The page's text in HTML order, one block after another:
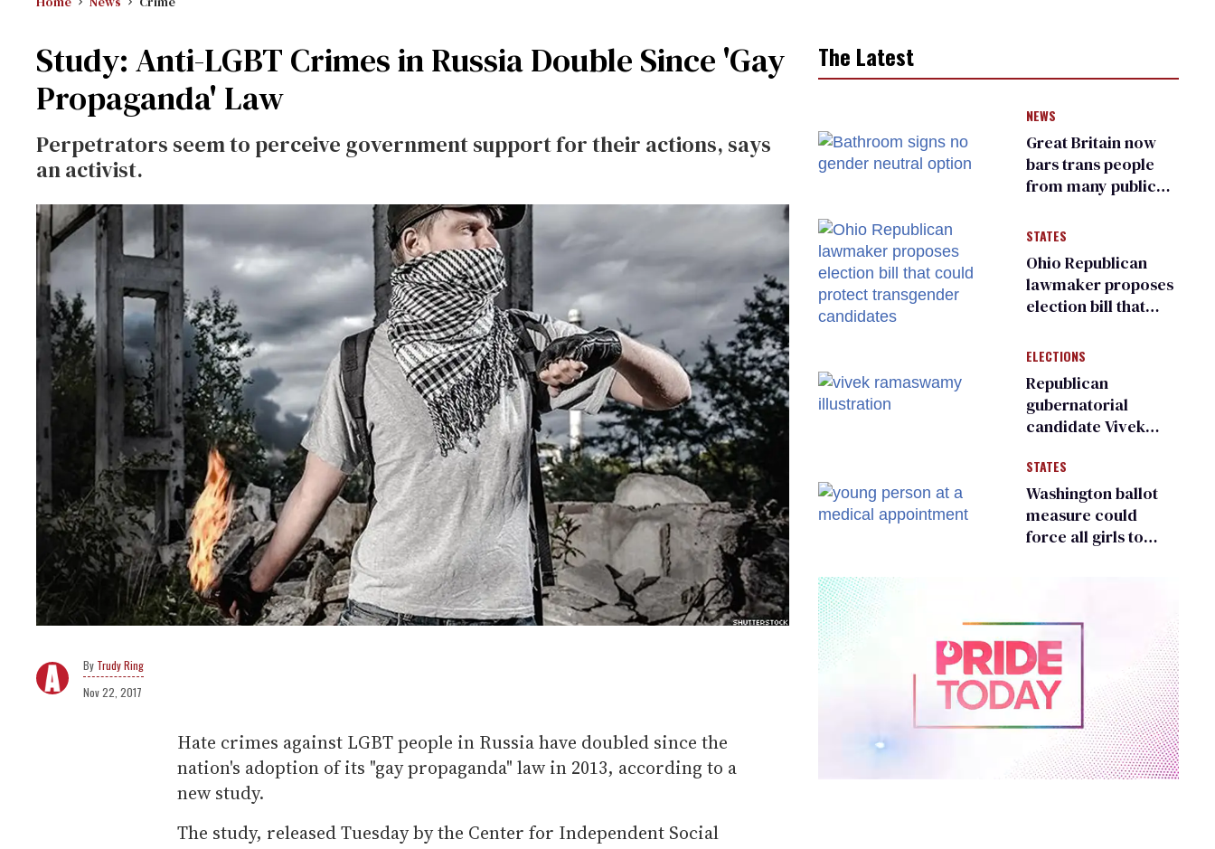
Study: Anti-LGBT Crimes in Russia Double Since 'Gay
Propaganda' Law
Perpetrators seem to perceive government support for their actions, says
an activist.
Trudy Ring
Nov 22, 2017
Hate crimes against LGBT people in Russia have doubled since the
nation's adoption of its "gay propaganda" law in 2013, according to a
new study.
The study, released Tuesday by the Center for Independent Social
The Latest
NEWS
Great Britain now
bars trans people
from many public
changing rooms
STATES
Ohio Republican
lawmaker proposes
election bill that
transgender
candidates
ELECTIONS
Republican
gubernatorial
candidate Vivek
an ‘F’ from leading
Ohio LGBTQ+ group
STATES
Washington ballot
measure could
force all girls to